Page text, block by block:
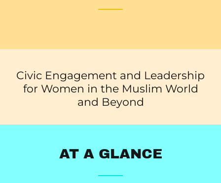
Civic Engagement and Leadership
for Women in the Muslim World
and Beyond
AT A GLANCE